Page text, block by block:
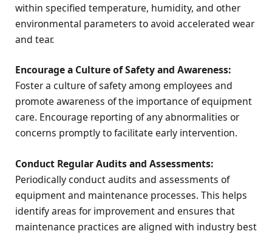
within specified temperature, humidity, and other
environmental parameters to avoid accelerated wear
and tear.
Encourage a Culture of Safety and Awareness:
Foster a culture of safety among employees and
promote awareness of the importance of equipment
care. Encourage reporting of any abnormalities or
concerns promptly to facilitate early intervention.
Conduct Regular Audits and Assessments:
Periodically conduct audits and assessments of
equipment and maintenance processes. This helps
identify areas for improvement and ensures that
maintenance practices are aligned with industry best